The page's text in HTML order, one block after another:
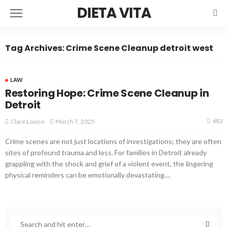
DIETA VITA
Tag Archives: Crime Scene Cleanup detroit west
LAW
Restoring Hope: Crime Scene Cleanup in
Detroit
Clare Louise March 7, 2025 483
Crime scenes are not just locations of investigations; they are often
sites of profound trauma and loss. For families in Detroit already
grappling with the shock and grief of a violent event, the lingering
physical reminders can be emotionally devastating....